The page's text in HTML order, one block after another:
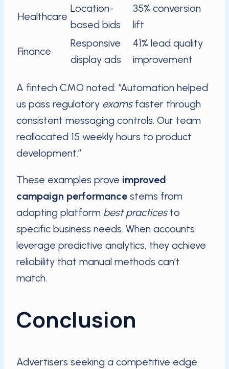
Healthcare
Location-
based bids
35% conversion
lift
Finance
Responsive
display ads
41% lead quality
improvement
A fintech CMO noted: “Automation helped
us pass regulatory examsfaster through
consistent messaging controls. Our team
reallocated 15 weekly hours to product
development.”
These examples prove improved
campaign performance stems from
adapting platform best practicesto
specific business needs. When accounts
leverage predictive analytics, they achieve
reliability that manual methods can’t
match.
Conclusion
Advertisers seeking a competitive edge